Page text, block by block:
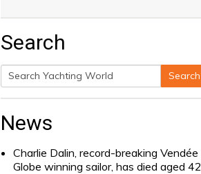
Search
Search
Search
News
Charlie Dalin, record-breaking Vendée
Globe winning sailor, has died aged 42